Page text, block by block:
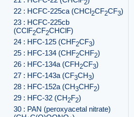
2
22 : HCFC-225ca (CHCl2CF2CF3)
23 : HCFC-225cb
(CClF2CF2CHClF)
24 : HFC-125 (CHF2CF3)
25 : HFC-134 (CHF2CHF2)
26 : HFC-134a (CFH2CF3)
27 : HFC-143a (CF3CH3)
28 : HFC-152a (CH3CHF2)
29 : HFC-32 (CH2F2)
30 : PAN (peroxyacetal nitrate)